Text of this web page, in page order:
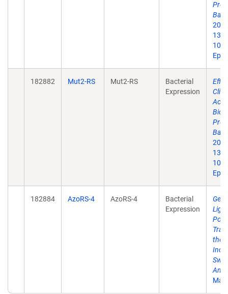
182882 Mut2-RS Mut2-RS
Bacterial
Expression
182884 AzoRS-4 AzoRS-4
Bacterial
Expression
the